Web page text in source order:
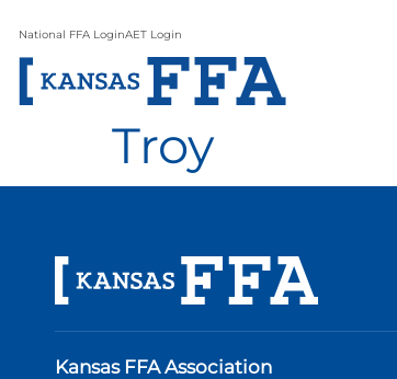
National FFA LoginAET Login
Troy
Kansas FFA Association